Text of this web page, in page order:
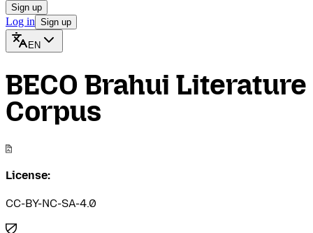
Sign up
Log in Sign up
EN
BECO Brahui Literature
Corpus
License:
CC-BY-NC-SA-4.0